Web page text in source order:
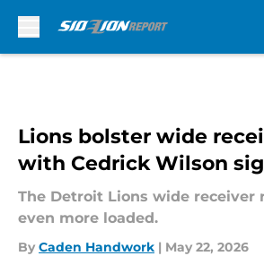
Lions bolster wide
with Cedrick Wilson
The Detroit Lions wide receiver
even more loaded.
By Caden Handwork | May 22, 2026